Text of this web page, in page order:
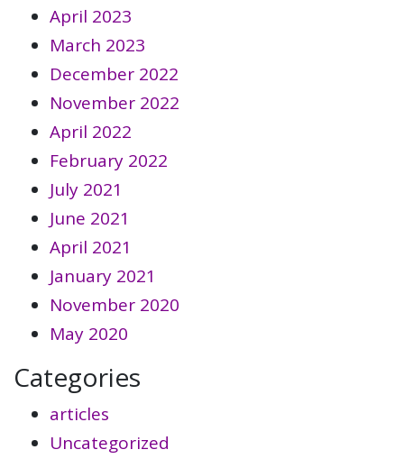
April 2023
March 2023
December 2022
November 2022
April 2022
February 2022
July 2021
June 2021
April 2021
January 2021
November 2020
May 2020
Categories
articles
Uncategorized